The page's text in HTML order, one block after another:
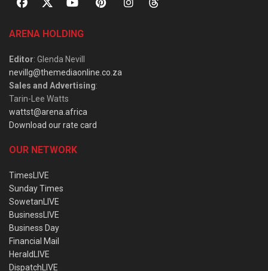
ARENA HOLDING
Editor: Glenda Nevill
nevillg@themediaonline.co.za
Sales and Advertising:
Tarin-Lee Watts
wattst@arena.africa
Download our rate card
OUR NETWORK
TimesLIVE
Sunday Times
SowetanLIVE
BusinessLIVE
Business Day
Financial Mail
HeraldLIVE
DispatchLIVE